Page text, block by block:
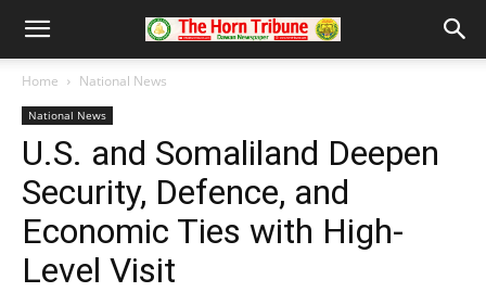
Home National News
National News
U.S. and Somaliland Deepen
Security, Defence, and
Economic Ties with High-
Level Visit